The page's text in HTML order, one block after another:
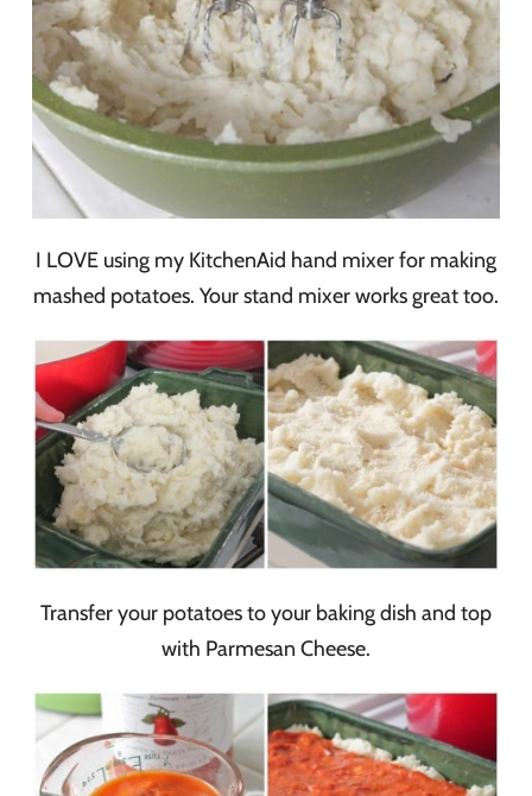
I LOVE using my KitchenAid hand mixer for making
mashed potatoes. Your stand mixer works great too.
Transfer your potatoes to your baking dish and top
with Parmesan Cheese.